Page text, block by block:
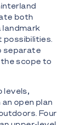
both
landmark
separate
scope to
levels,
open plan
Four